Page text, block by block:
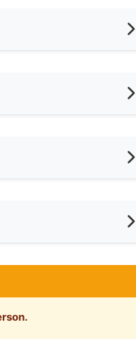
Deposit Available To